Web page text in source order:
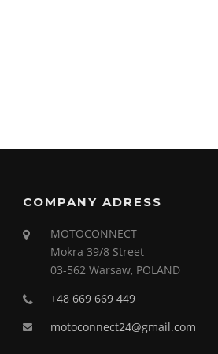
COMPANY ADRESS
MOTOCONNECT
Mokra 39/8 Street
03-562 Warsaw, POLAND
+48 669 669 449
motoconnect24@gmail.com